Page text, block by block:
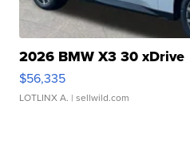
2026 BMW X3 30 xDrive
$56,335
LOTLINX A. | sellwild.com